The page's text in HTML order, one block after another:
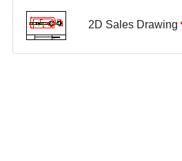
2D Sales Drawing